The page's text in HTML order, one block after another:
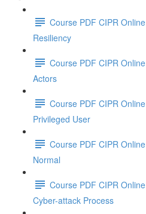
Course PDF CIPR
Resiliency
Course PDF CIPR
Actors
Course PDF CIPR
Privileged User
Course PDF CIPR
Normal
Course PDF CIPR
Cyber-attack Process